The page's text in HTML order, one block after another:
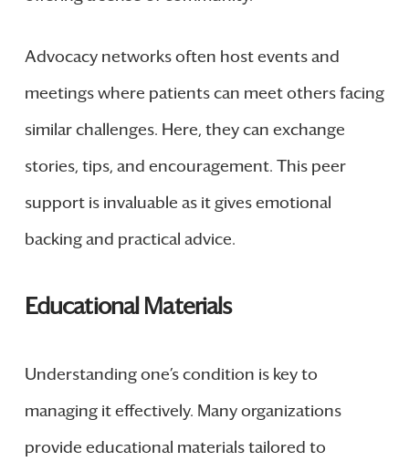
Advocacy networks often host events and
meetings where patients can meet others facing
similar challenges. Here, they can exchange
stories, tips, and encouragement. This peer
support is invaluable as it gives emotional
backing and practical advice.
Educational Materials
Understanding one’s condition is key to
managing it effectively. Many organizations
provide educational materials tailored to